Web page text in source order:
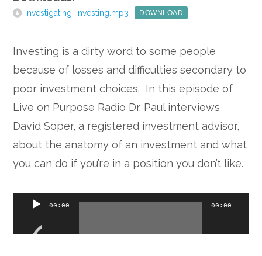
Investigating_Investing.mp3 DOWNLOAD
Investing is a dirty word to some people
because of losses and difficulties secondary to
poor investment choices. In this episode of
Live on Purpose Radio Dr. Paul interviews
David Soper, a registered investment advisor,
about the anatomy of an investment and what
you can do if you’re in a position you don’t like.
Audio
00:00 00:00